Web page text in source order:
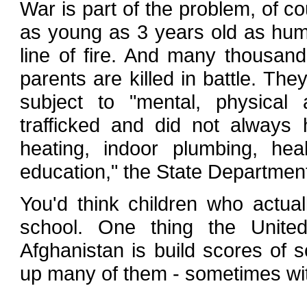
War is part of the problem, of
as young as 3 years old as
line of fire. And many
parents are killed in battle.
subject to "mental, physical
trafficked and did not always
heating, indoor plumbing,
education," the State
You'd think children who
school. One thing the
Afghanistan is build scores of
up many of them - sometimes